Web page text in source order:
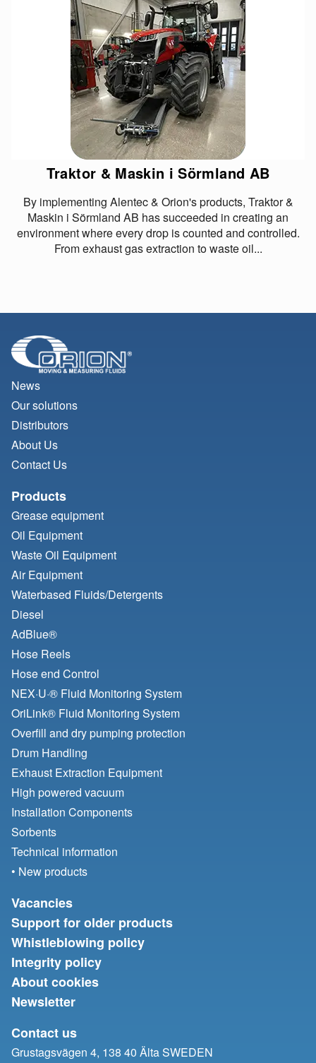
Traktor & Maskin i Sörmland AB
By implementing Alentec & Orion's products, Traktor &
Maskin i Sörmland AB has succeeded in creating an
environment where every drop is counted and controlled.
From exhaust gas extraction to waste oil...
News
Our solutions
Distributors
About Us
Contact Us
Products
Grease equipment
Oil Equipment
Waste Oil Equipment
Air Equipment
Waterbased Fluids/Detergents
Diesel
AdBlue®
Hose Reels
Hose end Control
NEX·U·® Fluid Monitoring System
OriLink® Fluid Monitoring System
Overfill and dry pumping protection
Drum Handling
Exhaust Extraction Equipment
High powered vacuum
Installation Components
Sorbents
Technical information
• New products
Vacancies
Support for older products
Whistleblowing policy
Integrity policy
About cookies
Newsletter
Contact us
Grustagsvägen 4, 138 40 Älta SWEDEN